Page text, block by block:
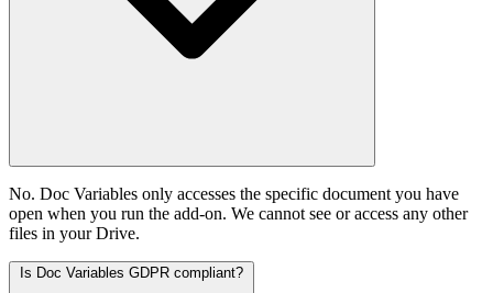
No. Doc Variables only accesses the specific document you have
open when you run the add-on. We cannot see or access any other
files in your Drive.
Is Doc Variables GDPR compliant?